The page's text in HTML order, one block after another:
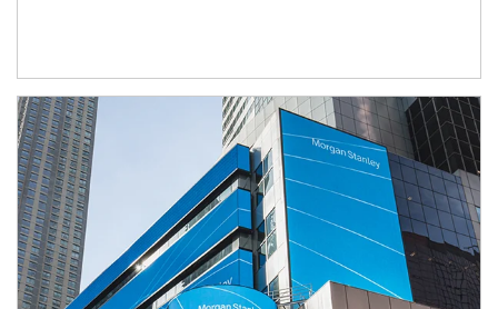
Article Image